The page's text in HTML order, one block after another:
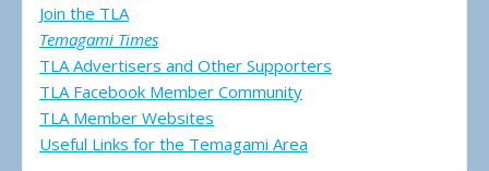
Join the TLA
Temagami Times
TLA Advertisers and Other Supporters
TLA Facebook Member Community
TLA Member Websites
Useful Links for the Temagami Area